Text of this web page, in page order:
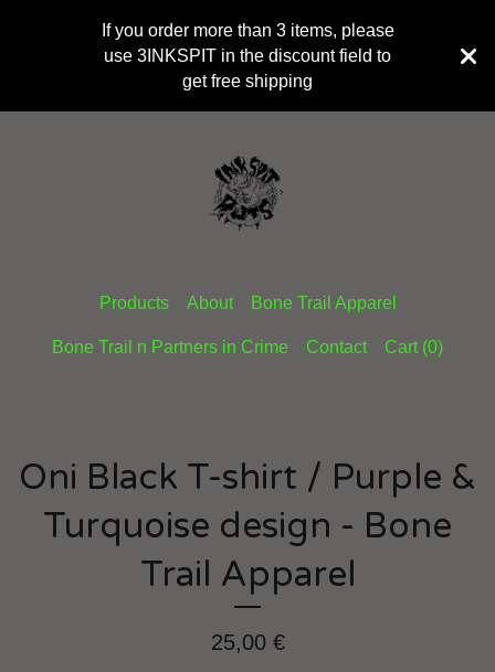
If you order more than 3 items, please
use 3INKSPIT in the discount field to
get free shipping
Products About Bone Trail Apparel
Bone Trail n Partners in Crime Contact Cart (0)
Oni Black T-shirt / Purple &
Turquoise design - Bone
Trail Apparel
25,00 €